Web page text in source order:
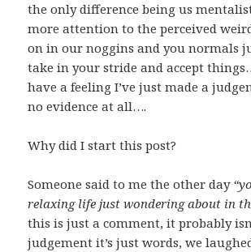
the only difference being us
more attention to the perceived
on in our noggins and you normals
take in your stride and accept
have a feeling I’ve just made a
no evidence at all….
Why did I start this post?
Someone said to me the other day
relaxing life just wondering about in
this is just a comment, it probably
judgement it’s just words, we